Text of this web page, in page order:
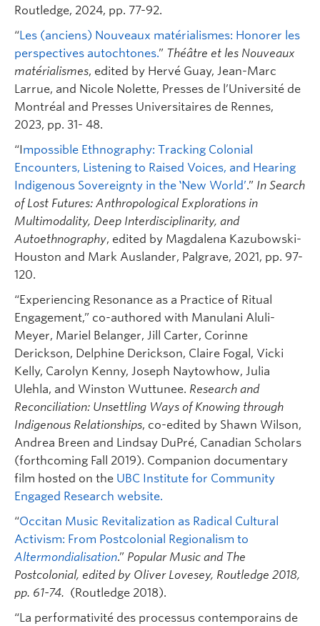
Routledge, 2024, pp. 77-92.
“Les (anciens) Nouveaux matérialismes: Honorer les
perspectives autochtones.” Théâtre et les Nouveaux
matérialismes, edited by Hervé Guay, Jean-Marc
Larrue, and Nicole Nolette, Presses de l’Université de
Montréal and Presses Universitaires de Rennes,
2023, pp. 31- 48.
“Impossible Ethnography: Tracking Colonial
Encounters, Listening to Raised Voices, and Hearing
Indigenous Sovereignty in the ‛New World’.” In Search
of Lost Futures: Anthropological Explorations in
Multimodality, Deep Interdisciplinarity, and
Autoethnography, edited by Magdalena Kazubowski-
Houston and Mark Auslander, Palgrave, 2021, pp. 97-
120.
“Experiencing Resonance as a Practice of Ritual
Engagement,” co-authored with Manulani Aluli-
Meyer, Mariel Belanger, Jill Carter, Corinne
Derickson, Delphine Derickson, Claire Fogal, Vicki
Kelly, Carolyn Kenny, Joseph Naytowhow, Julia
Ulehla, and Winston Wuttunee. Research and
Reconciliation: Unsettling Ways of Knowing through
Indigenous Relationships, co-edited by Shawn Wilson,
Andrea Breen and Lindsay DuPré, Canadian Scholars
(forthcoming Fall 2019). Companion documentary
film hosted on the UBC Institute for Community
Engaged Research website.
“Occitan Music Revitalization as Radical Cultural
Activism: From Postcolonial Regionalism to
Altermondialisation.” Popular Music and The
Postcolonial, edited by Oliver Lovesey, Routledge 2018,
pp. 61-74. (Routledge 2018).
“La performativité des processus contemporains de